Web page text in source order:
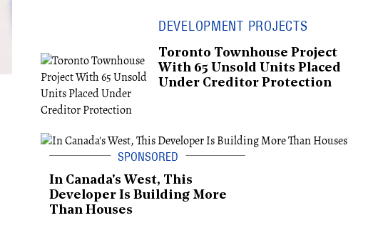
DEVELOPMENT PROJECTS
Toronto Townhouse Project
With 65 Unsold Units Placed
Under Creditor Protection
In Canada's West, This
Developer Is Building More
Than Houses